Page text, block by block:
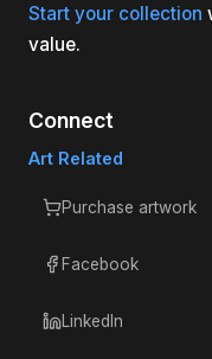
Start your collection
value.
Connect
Art Related
Purchase artwork
Facebook
LinkedIn